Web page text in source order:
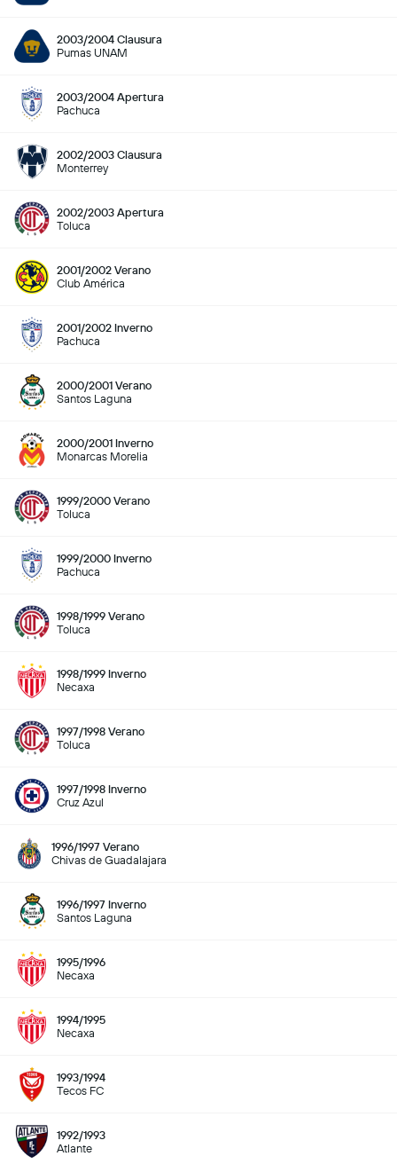
2003/2004 Clausura
Pumas UNAM
2003/2004 Apertura
Pachuca
2002/2003 Clausura
Monterrey
2002/2003 Apertura
Toluca
2001/2002 Verano
Club América
2001/2002 Inverno
Pachuca
2000/2001 Verano
Santos Laguna
2000/2001 Inverno
Monarcas Morelia
1999/2000 Verano
Toluca
1999/2000 Inverno
Pachuca
1998/1999 Verano
Toluca
1998/1999 Inverno
Necaxa
1997/1998 Verano
Toluca
1997/1998 Inverno
Cruz Azul
1996/1997 Verano
Chivas de Guadalajara
1996/1997 Inverno
Santos Laguna
1995/1996
Necaxa
1994/1995
Necaxa
1993/1994
Tecos FC
1992/1993
Atlante